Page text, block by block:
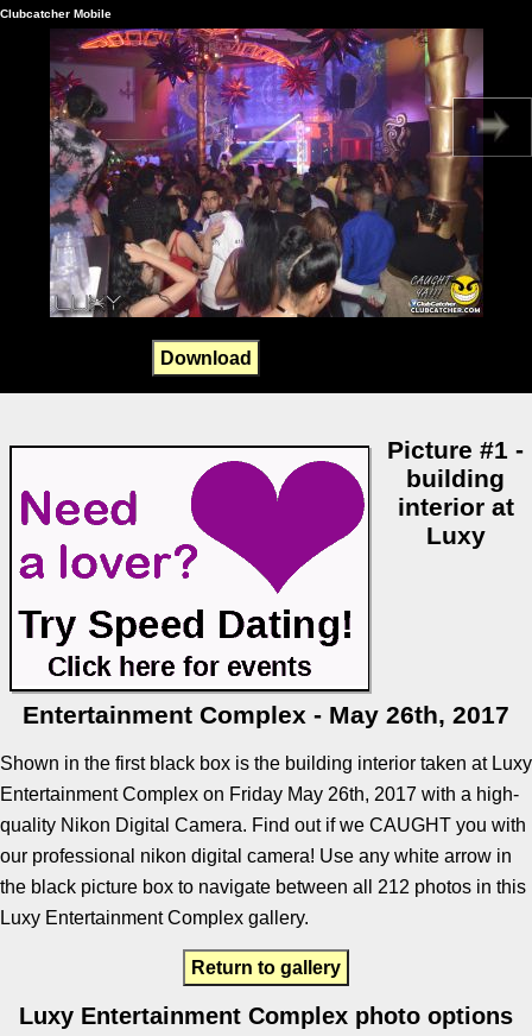
Clubcatcher Mobile
Download
Picture #1 -
building
interior at
Luxy
Entertainment Complex - May 26th, 2017
Shown in the first black box is the building interior taken at Luxy
Entertainment Complex on Friday May 26th, 2017 with a high-
quality Nikon Digital Camera. Find out if we CAUGHT you with
our professional nikon digital camera! Use any white arrow in
the black picture box to navigate between all 212 photos in this
Luxy Entertainment Complex gallery.
Return to gallery
Luxy Entertainment Complex photo options